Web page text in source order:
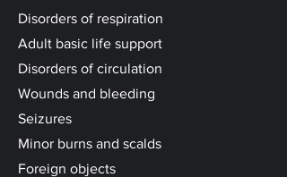
Disorders of respiration
Adult basic life support
Disorders of circulation
Wounds and bleeding
Seizures
Minor burns and scalds
Foreign objects